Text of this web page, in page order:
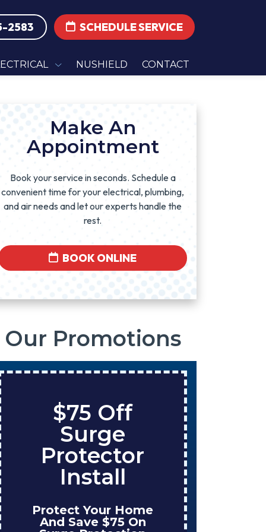
2583 SCHEDULE SERVICE
NUSHIELD CONTACT
Make An
Appointment
Book your service in seconds. Schedule a
convenient time for your electrical, plumbing,
and air needs and let our experts handle the
rest.
BOOK ONLINE
Our Promotions
$75 Off
Surge
Protector
Install
Protect Your Home
And Save $75 On